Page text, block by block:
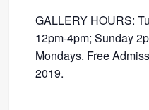
GALLERY HOURS:
12pm-4pm; Sunday
Mondays. Free
2019.